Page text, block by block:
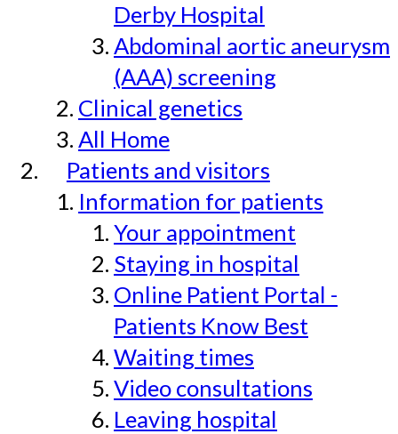
Derby Hospital
Abdominal aortic aneurysm
(AAA) screening
Clinical genetics
All Home
Patients and visitors
Information for patients
Your appointment
Staying in hospital
Online Patient Portal -
Patients Know Best
Waiting times
Video consultations
Leaving hospital